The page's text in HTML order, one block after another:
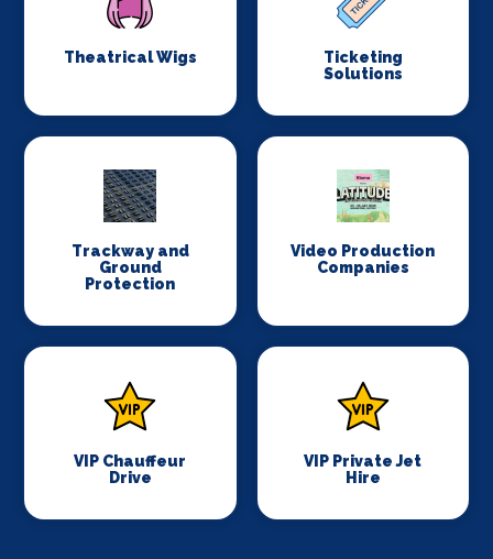
Theatrical Wigs
Ticketing
Solutions
Trackway and
Ground
Protection
Video Production
Companies
VIP Chauffeur
Drive
VIP Private Jet
Hire